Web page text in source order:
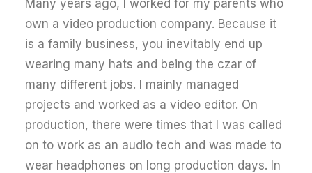
Many years ago, I worked for my parents who
own a video production company. Because it
is a family business, you inevitably end up
wearing many hats and being the czar of
many different jobs. I mainly managed
projects and worked as a video editor. On
production, there were times that I was called
on to work as an audio tech and was made to
wear headphones on long production days. In